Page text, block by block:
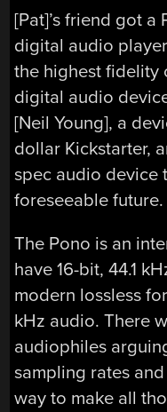
[Pat]’s friend got a
digital audio
the highest fidelity
digital audio
[Neil Young], a
dollar Kickstarter,
spec audio device
foreseeable future.
The Pono is an
have 16-bit, 44.1
modern lossless
kHz audio. There
audiophiles
sampling rates
way to make all